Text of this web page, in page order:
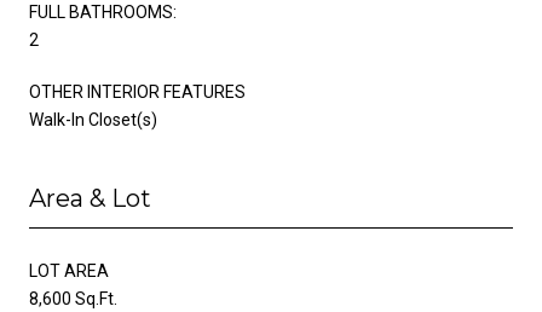
FULL BATHROOMS:
2
OTHER INTERIOR FEATURES
Walk-In Closet(s)
Area & Lot
LOT AREA
8,600 Sq.Ft.